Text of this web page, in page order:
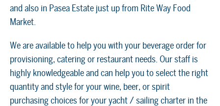
and also in Pasea Estate just up from Rite Way Food
Market.
We are available to help you with your beverage order for
provisioning, catering or restaurant needs. Our staff is
highly knowledgeable and can help you to select the right
quantity and style for your wine, beer, or spirit
purchasing choices for your yacht / sailing charter in the